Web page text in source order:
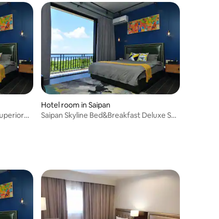
Hotel room in Saipan
Saipan Skyline Bed&Breakfast Deluxe Sea